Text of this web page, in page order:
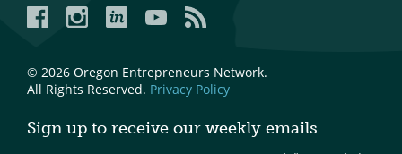
FacebookInstagramLinkedInYouTubeYouTube
© 2026 Oregon Entrepreneurs Network.
All Rights Reserved. Privacy Policy
Sign up to receive our weekly emails